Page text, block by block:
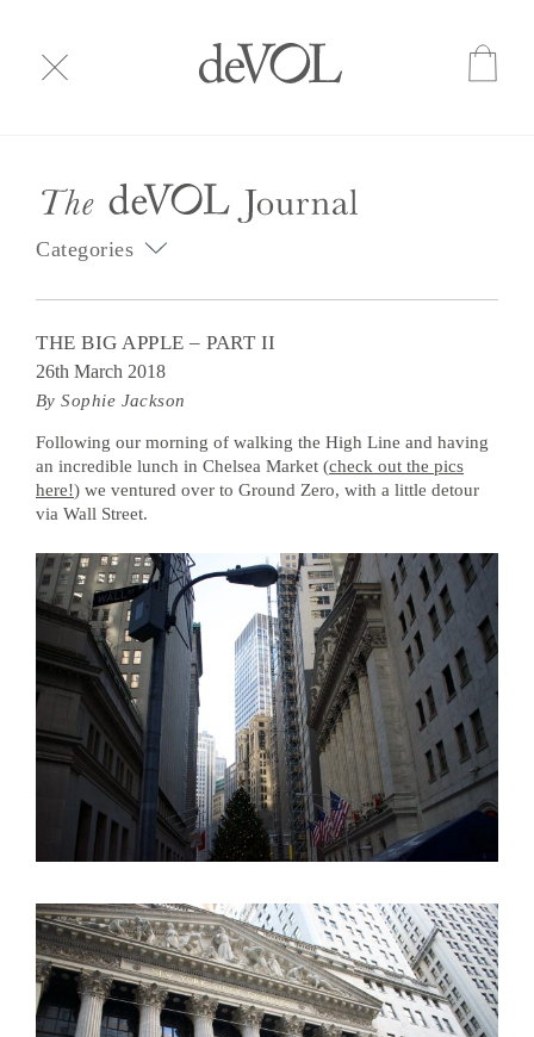
Categories
THE BIG APPLE – PART II
26th March 2018
By Sophie Jackson
Following our morning of walking the High Line and having
an incredible lunch in Chelsea Market (check out the pics
here!) we ventured over to Ground Zero, with a little detour
via Wall Street.